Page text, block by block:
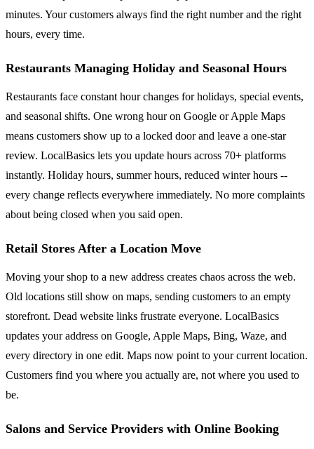
minutes. Your customers always find the right number and the right
hours, every time.
Restaurants Managing Holiday and Seasonal Hours
Restaurants face constant hour changes for holidays, special events,
and seasonal shifts. One wrong hour on Google or Apple Maps
means customers show up to a locked door and leave a one-star
review. LocalBasics lets you update hours across 70+ platforms
instantly. Holiday hours, summer hours, reduced winter hours --
every change reflects everywhere immediately. No more complaints
about being closed when you said open.
Retail Stores After a Location Move
Moving your shop to a new address creates chaos across the web.
Old locations still show on maps, sending customers to an empty
storefront. Dead website links frustrate everyone. LocalBasics
updates your address on Google, Apple Maps, Bing, Waze, and
every directory in one edit. Maps now point to your current location.
Customers find you where you actually are, not where you used to
be.
Salons and Service Providers with Online Booking